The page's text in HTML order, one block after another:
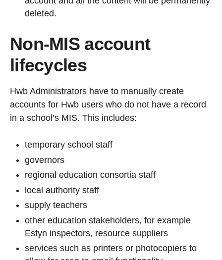
deleted.
Non-MIS account
lifecycles
Hwb Administrators have to manually create
accounts for Hwb users who do not have a record
in a school’s MIS. This includes:
temporary school staff
governors
regional education consortia staff
local authority staff
supply teachers
other education stakeholders, for example
Estyn inspectors, resource suppliers
services such as printers or photocopiers to